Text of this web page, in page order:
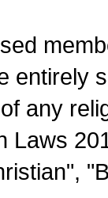
entirely
any
Laws